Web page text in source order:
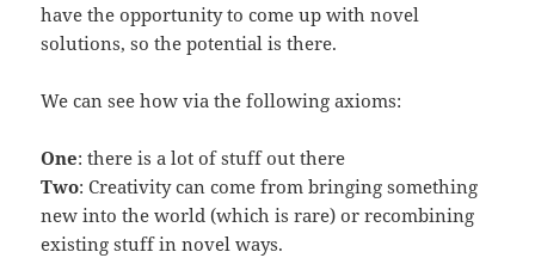
have the opportunity to come up with novel
solutions, so the potential is there.
We can see how via the following axioms:
One: there is a lot of stuff out there
Two: Creativity can come from bringing something
new into the world (which is rare) or recombining
existing stuff in novel ways.